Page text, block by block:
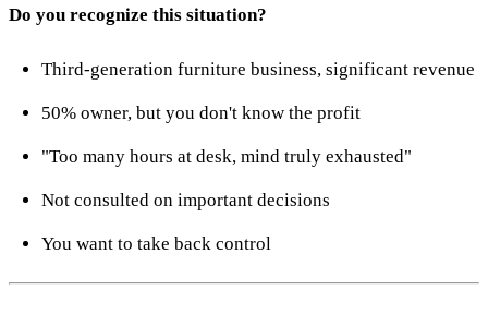
Do you recognize this situation?
Third-generation furniture business, significant revenue
50% owner, but you don't know the profit
"Too many hours at desk, mind truly exhausted"
Not consulted on important decisions
You want to take back control